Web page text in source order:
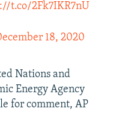
t.co/2Fk7IKR7nU
18, 2020
Nations and
Energy Agency
for comment, AP